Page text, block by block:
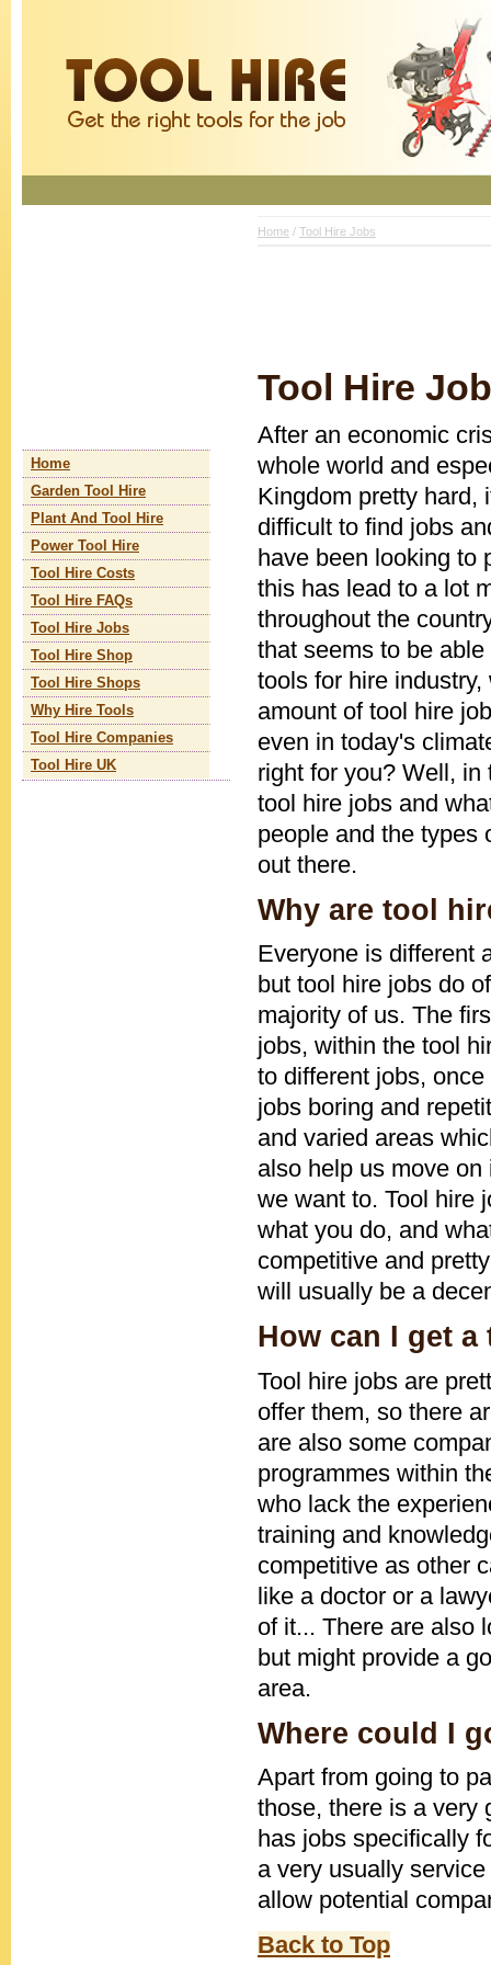
Home / Tool Hire Jobs
Tool Hire
After an economic
whole world and
Kingdom pretty hard,
difficult to find jobs
have been looking to
this has lead to a lot
throughout the
that seems to be
tools for hire
amount of tool hire
even in today's
right for you? Well,
tool hire jobs and
people and the types
out there.
Why are tool
Everyone is different
but tool hire jobs do
majority of us. The
jobs, within the tool
to different jobs,
jobs boring and
and varied areas
also help us move
we want to. Tool hire
what you do, and
competitive and
will usually be a
How can I get
Tool hire jobs are
offer them, so there
are also some
programmes within
who lack the
training and
competitive as other
like a doctor or a
of it... There are also
but might provide a
area.
Where could I
Apart from going to
those, there is a very
has jobs specifically
a very usually
allow potential
Back to Top
Home
Garden Tool Hire
Plant And Tool Hire
Power Tool Hire
Tool Hire Costs
Tool Hire FAQs
Tool Hire Jobs
Tool Hire Shop
Tool Hire Shops
Why Hire Tools
Tool Hire Companies
Tool Hire UK